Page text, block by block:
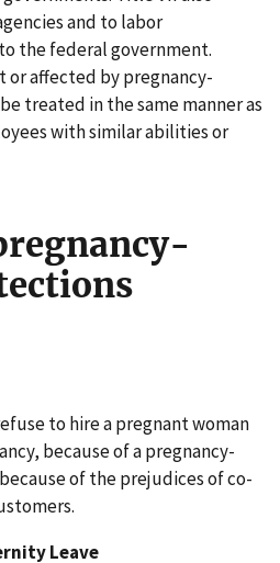
and to labor
the federal government.
or affected by pregnancy-
treated in the same manner as
with similar abilities or
to hire a pregnant woman
because of a pregnancy-
of the prejudices of co-
Leave